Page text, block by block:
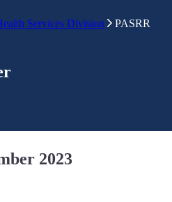
Services Division
PASRR
2023